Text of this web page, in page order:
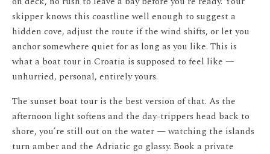
skipper knows this coastline well enough to suggest a
hidden cove, adjust the route if the wind shifts, or let you
anchor somewhere quiet for as long as you like. This is
what a boat tour in Croatia is supposed to feel like —
unhurried, personal, entirely yours.
The sunset boat tour is the best version of that. As the
afternoon light softens and the day-trippers head back to
shore, you’re still out on the water — watching the islands
turn amber and the Adriatic go glassy. Book a private